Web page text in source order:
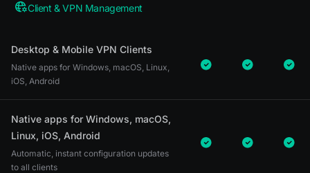
Client & VPN Management
Desktop & Mobile VPN Clients
Native apps for Windows, macOS, Linux,
iOS, Android
Native apps for Windows, macOS,
Linux, iOS, Android
Automatic, instant configuration updates
to all clients